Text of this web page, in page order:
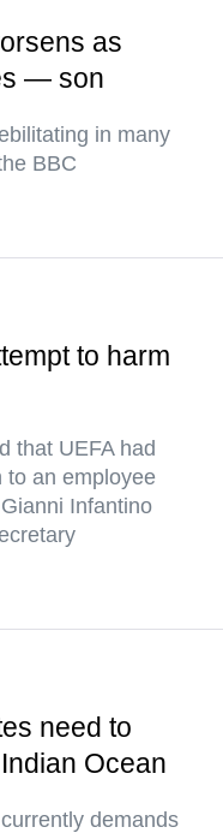
as
— son
in many
BBC
to harm
that UEFA had
to an employee
Infantino
need to
Ocean
demands